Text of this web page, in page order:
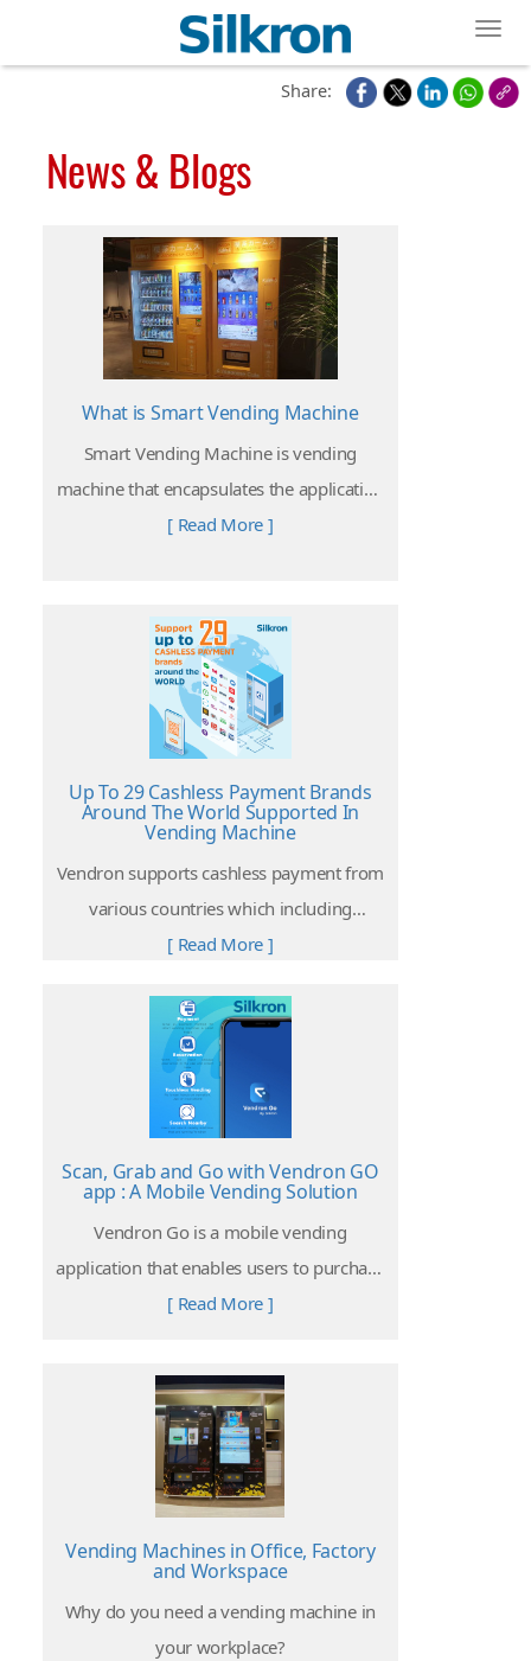
Share:
News & Blogs
What is Smart Vending Machine
Smart Vending Machine is vending
machine that encapsulates the application
and integration of emerging technology
operation
[ Read More ]
Up To 29 Cashless Payment Brands
Around The World Supported In
Vending Machine
Vendron supports cashless payment from
various countries which including
Malaysia, China, United States, Singapore,
South America and more.
[ Read More ]
Scan, Grab and Go with Vendron GO
app : A Mobile Vending Solution
Vendron Go is a mobile vending
application that enables users to purchase
items from Vendron powered vending
the machine.
[ Read More ]
Vending Machines in Office, Factory
and Workspace
Why do you need a vending machine in
your workplace?